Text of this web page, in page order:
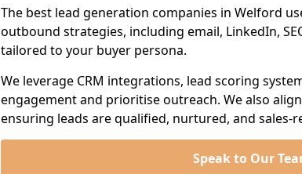
The best lead generation companies in Welford
outbound strategies, including email, LinkedIn,
tailored to your buyer persona.
We leverage CRM integrations, lead scoring
engagement and prioritise outreach. We also
ensuring leads are qualified, nurtured, and sales-
Speak to Our